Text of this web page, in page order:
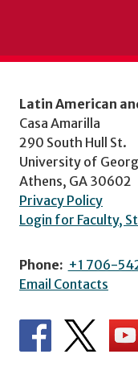
Latin American
Casa Amarilla
290 South Hull St.
University of
Athens, GA 30602
Privacy Policy
Login for Faculty,
Phone: +1 706-
Email Contacts